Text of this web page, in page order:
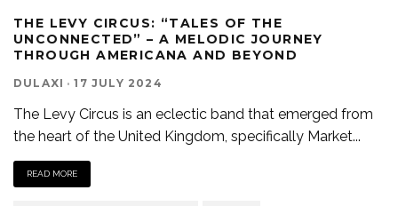
THE LEVY CIRCUS: “TALES OF THE
UNCONNECTED” – A MELODIC JOURNEY
THROUGH AMERICANA AND BEYOND
DULAXI · 17 JULY 2024
The Levy Circus is an eclectic band that emerged from
the heart of the United Kingdom, specifically Market...
READ MORE